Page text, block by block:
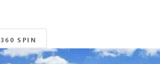
360 SPIN